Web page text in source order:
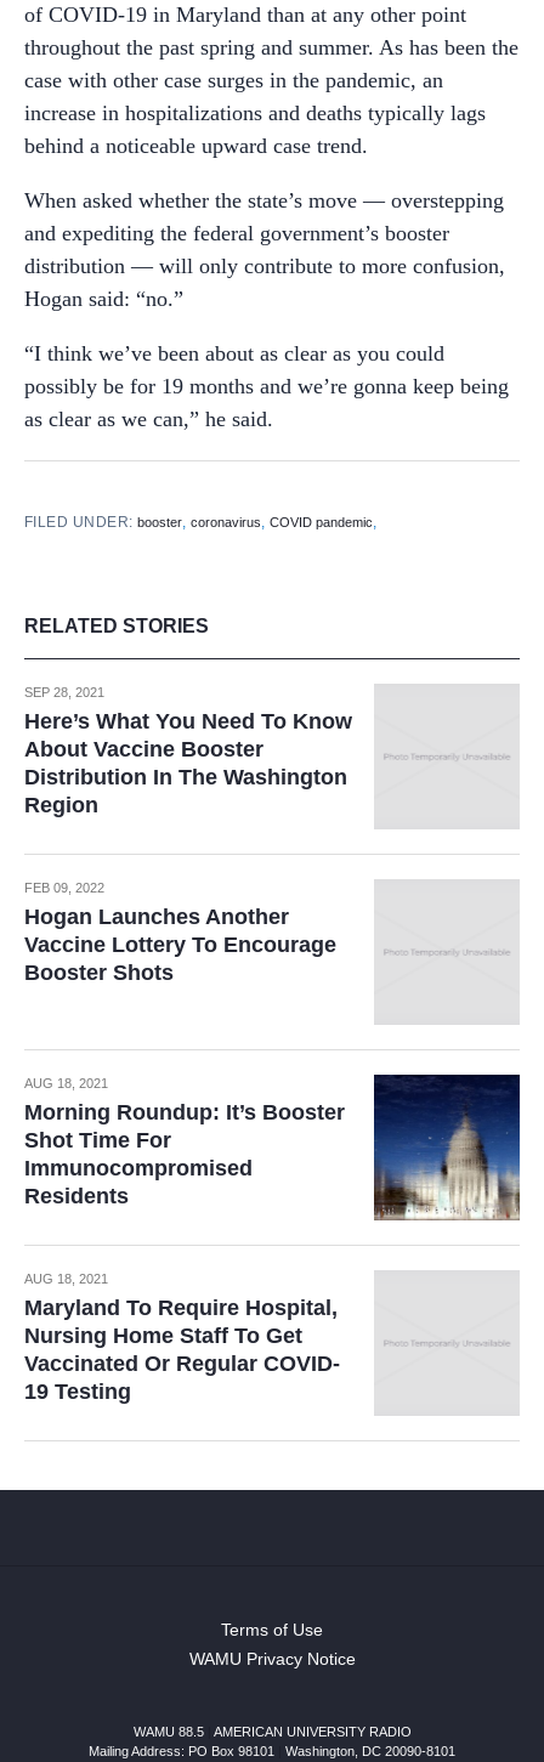
of COVID-19 in Maryland than at any other point
throughout the past spring and summer. As has been the
case with other case surges in the pandemic, an
increase in hospitalizations and deaths typically lags
behind a noticeable upward case trend.
When asked whether the state’s move — overstepping
and expediting the federal government’s booster
distribution — will only contribute to more confusion,
Hogan said: “no.”
“I think we’ve been about as clear as you could
possibly be for 19 months and we’re gonna keep being
as clear as we can,” he said.
FILED UNDER:booster ,coronavirus ,COVID pandemic
RELATED STORIES
SEP 28, 2021
Here’s What You Need To Know
About Vaccine Booster
Distribution In The Washington
Region
FEB 09, 2022
Hogan Launches Another
Vaccine Lottery To Encourage
Booster Shots
AUG 18, 2021
Morning Roundup: It’s Booster
Shot Time For
Immunocompromised
Residents
AUG 18, 2021
Maryland To Require Hospital,
Nursing Home Staff To Get
Vaccinated Or Regular COVID-
19 Testing
Terms of Use
WAMU Privacy Notice
WAMU 88.5
AMERICAN UNIVERSITY RADIO
Mailing Address: PO Box 98101
Washington, DC 20090-8101